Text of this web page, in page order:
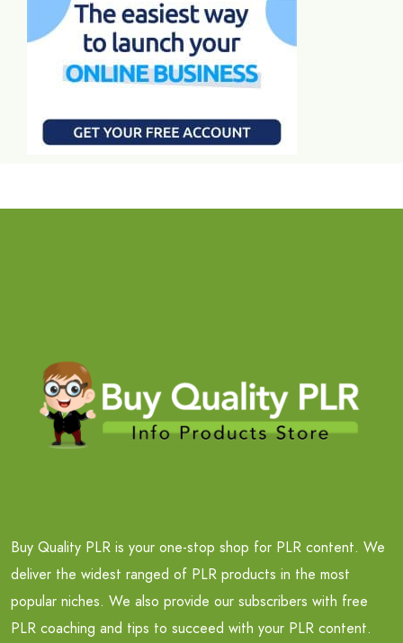
Buy Quality PLR is your one-stop shop for PLR content. We
deliver the widest ranged of PLR products in the most
popular niches. We also provide our subscribers with free
PLR coaching and tips to succeed with your PLR content.